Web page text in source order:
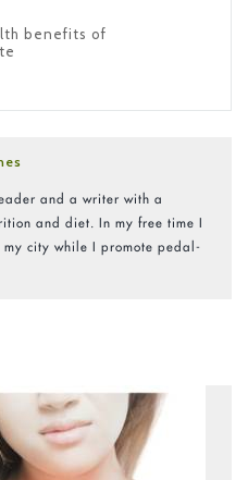
benefits of
and a writer with a
and diet. In my free time I
my city while I promote pedal-